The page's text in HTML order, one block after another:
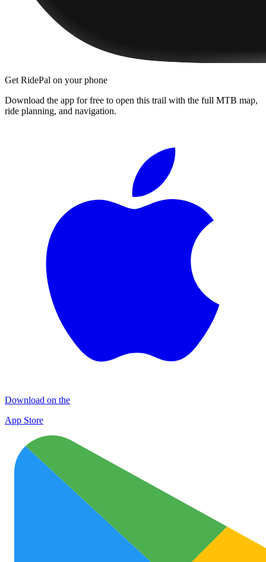
Get RidePal on your phone
Download the app for free to open this trail with the full MTB map,
ride planning, and navigation.
Download on the
App Store